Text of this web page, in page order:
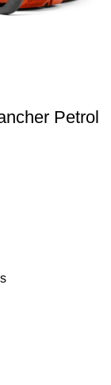
Petrol